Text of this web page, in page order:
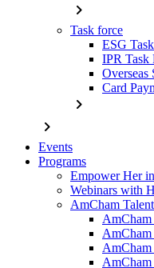
chevron_right
Task force
ESG
IPR Task
Card
chevron_right
chevron_right
Events
Programs
Empower Her
Webinars with
AmCham
AmCham
AmCham
AmCham
AmCham